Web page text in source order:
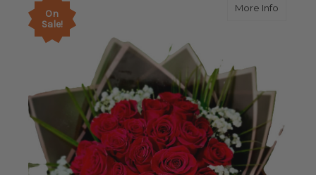
On
Sale!
More Infoabout